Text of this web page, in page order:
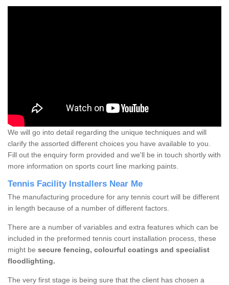
We will go into detail regarding the unique techniques and will
clarify the assorted different choices you have available to you.
Fill out the enquiry form provided and we'll be in touch shortly with
more information on sports court line marking paints.
Tennis Facility Installers Near Me
The manufacturing procedure for any tennis court will be different
in length because of a number of different factors.
There are a number of variables and extra features which can be
included in the preformed tennis court installation process, these
might be secure fencing, colourful coatings and specialist
floodlighting.
The very first stage is being sure that the client has chosen a